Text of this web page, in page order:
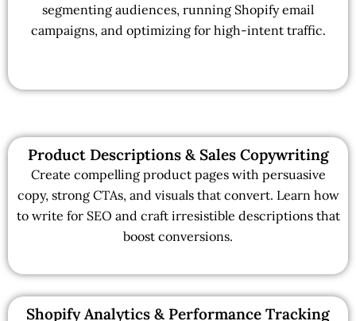
segmenting audiences, running Shopify email
campaigns, and optimizing for high-intent traffic.
Product Descriptions & Sales Copywriting
Create compelling product pages with persuasive
copy, strong CTAs, and visuals that convert. Learn how
to write for SEO and craft irresistible descriptions that
boost conversions.
Shopify Analytics & Performance Tracking